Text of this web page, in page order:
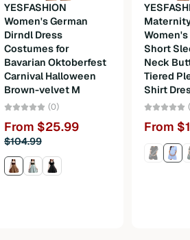
YESFASHION
Women's German
Dirndl Dress
Costumes for
Bavarian Oktoberfest
Carnival Halloween
Brown-velvet M
(0)
From $25.99
$104.99
Short
Neck
Tiered
Shirt
From